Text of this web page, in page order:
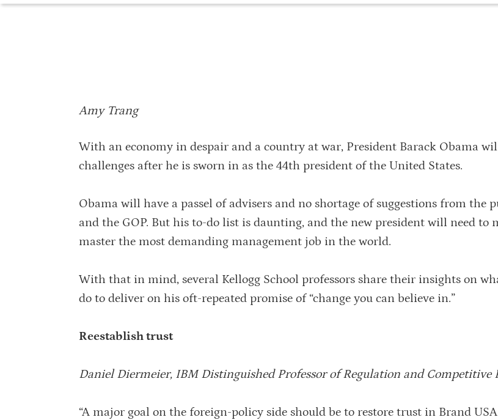
Amy Trang
With an economy in despair and a country at war, President Barack Obama
challenges after he is sworn in as the 44th president of the United States.
Obama will have a passel of advisers and no shortage of suggestions from the
and the GOP. But his to-do list is daunting, and the new president will need to
master the most demanding management job in the world.
With that in mind, several Kellogg School professors share their insights on
do to deliver on his oft-repeated promise of “change you can believe in.”
Reestablish trust
Daniel Diermeier, IBM Distinguished Professor of Regulation and Competitive
“A major goal on the foreign-policy side should be to restore trust in Brand